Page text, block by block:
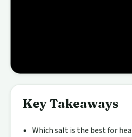
Key Takeaways
Which salt is the best for